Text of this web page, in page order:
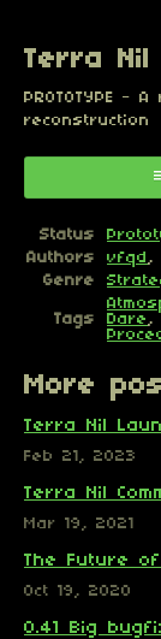
Terra Nil
PROTOTYPE
reconstruction
Status
Authors
vfqd ,
Genre
Tags
Dare ,
More
Terra Nil
Feb 21, 2023
Terra Nil
Mar 19, 2021
The Future
Oct 19, 2020
0.41 Big